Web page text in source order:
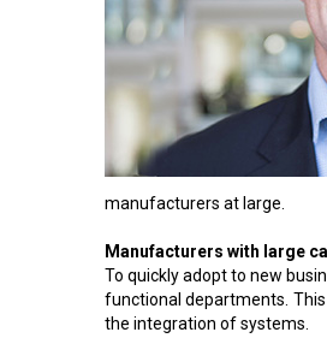
manufacturers at large.
Manufacturers with large
To quickly adopt to new
functional departments.
the integration of systems.